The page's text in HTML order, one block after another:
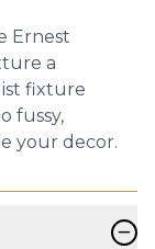
Ernest
a
fixture
fussy,
your decor.
−